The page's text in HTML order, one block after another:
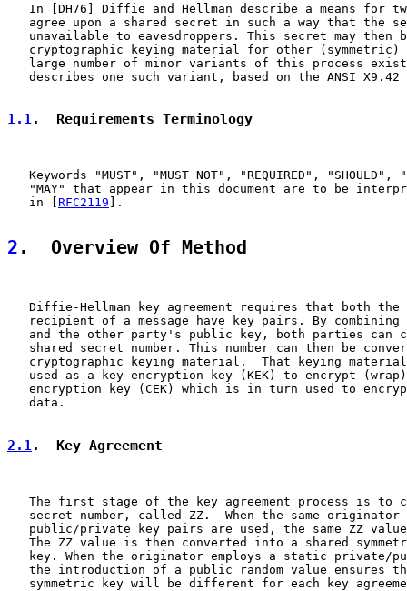
In [DH76] Diffie and Hellman describe a means for
agree upon a shared secret in such a way that the
unavailable to eavesdroppers. This secret may then
cryptographic keying material for other (symmetric)
large number of minor variants of this process
describes one such variant, based on the ANSI X9.42
1.1.  Requirements Terminology
Keywords "MUST", "MUST NOT", "REQUIRED", "SHOULD",
"MAY" that appear in this document are to be
   in [
RFC2119 ].
2 .  Overview Of Method
Diffie-Hellman key agreement requires that both the
recipient of a message have key pairs. By combining
and the other party's public key, both parties can
shared secret number. This number can then be
cryptographic keying material.  That keying
used as a key-encryption key (KEK) to encrypt
encryption key (CEK) which is in turn used to
   data.
2.1.  Key Agreement
The first stage of the key agreement process is to
secret number, called ZZ.  When the same originator
public/private key pairs are used, the same ZZ
The ZZ value is then converted into a shared
key. When the originator employs a static private/
the introduction of a public random value ensures
symmetric key will be different for each key